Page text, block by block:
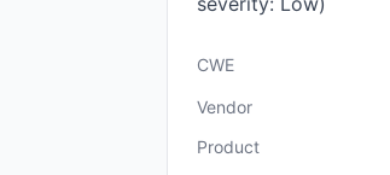
CWE
Vendor
Product